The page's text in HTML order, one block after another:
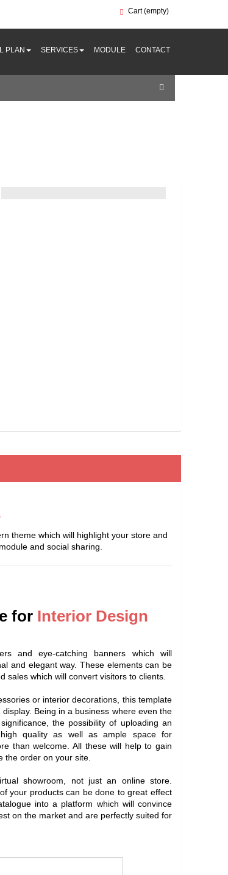
Cart (empty)
PLAN SERVICES MODULE CONTACT
theme which will highlight your store and
and social sharing.
for Interior Design
and eye-catching banners which will
and elegant way. These elements can be
sales which will convert visitors to clients.
or interior decorations, this template
Being in a business where even the
the possibility of uploading an
quality as well as ample space for
than welcome. All these will help to gain
the order on your site.
showroom, not just an online store.
your products can be done to great effect
into a platform which will convince
on the market and are perfectly suited for